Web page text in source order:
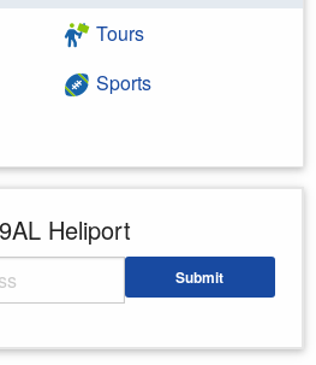
Tours
Sports
Heliport
Submit